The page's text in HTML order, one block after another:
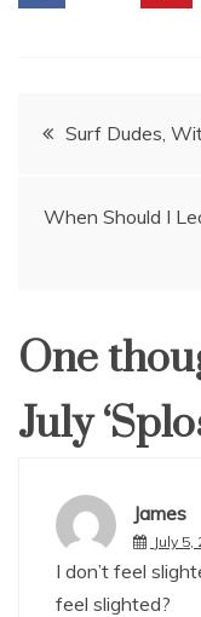
Post
Surf Dudes,
When Should I
One
July
James
July
I don’t feel
feel slighted?